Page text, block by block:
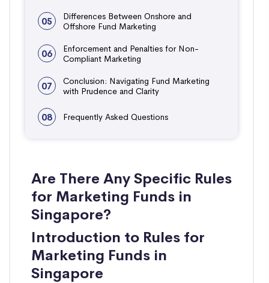
05
Differences Between Onshore and
Offshore Fund Marketing
06
Enforcement and Penalties for Non-
Compliant Marketing
07
Conclusion: Navigating Fund Marketing
with Prudence and Clarity
08 Frequently Asked Questions
Are There Any Specific Rules
for Marketing Funds in
Singapore?
Introduction to Rules for
Marketing Funds in
Singapore